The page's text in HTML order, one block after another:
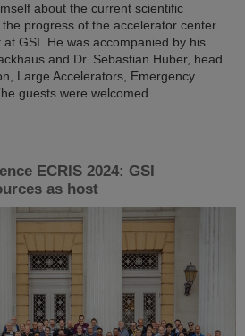
about the current scientific
progress of the accelerator center
GSI. He was accompanied by his
and Dr. Sebastian Huber, head
Large Accelerators, Emergency
guests were welcomed...
ECRIS 2024: GSI
as host